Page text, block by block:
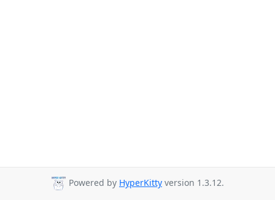
Powered by HyperKitty version 1.3.12.